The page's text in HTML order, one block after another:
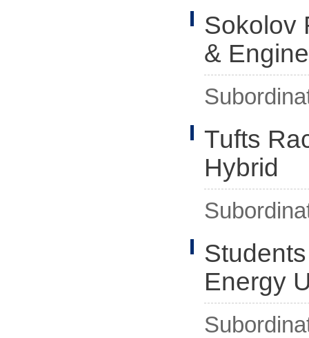
Sokolov
&
Tufts
Hybrid
Energy